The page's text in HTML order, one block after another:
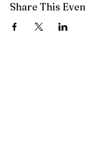
Share This